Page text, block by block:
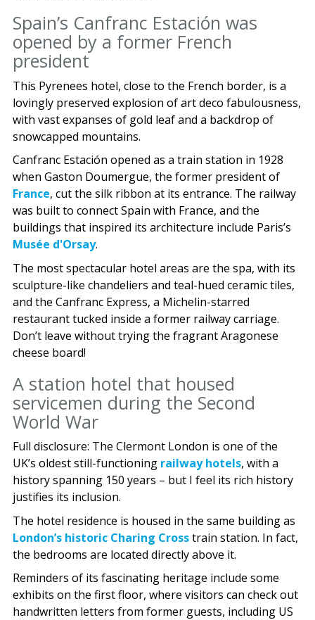
Spain’s Canfranc Estación was
opened by a former French
president
This Pyrenees hotel, close to the French border, is a
lovingly preserved explosion of art deco fabulousness,
with vast expanses of gold leaf and a backdrop of
snowcapped mountains.
Canfranc Estación opened as a train station in 1928
when Gaston Doumergue, the former president of
France, cut the silk ribbon at its entrance. The railway
was built to connect Spain with France, and the
buildings that inspired its architecture include Paris’s
Musée d'Orsay.
The most spectacular hotel areas are the spa, with its
sculpture-like chandeliers and teal-hued ceramic tiles,
and the Canfranc Express, a Michelin-starred
restaurant tucked inside a former railway carriage.
Don’t leave without trying the fragrant Aragonese
cheese board!
A station hotel that housed
servicemen during the Second
World War
Full disclosure: The Clermont London is one of the
UK’s oldest still-functioning railway hotels, with a
history spanning 150 years – but I feel its rich history
justifies its inclusion.
The hotel residence is housed in the same building as
London’s historic Charing Crosstrain station. In fact,
the bedrooms are located directly above it.
Reminders of its fascinating heritage include some
exhibits on the first floor, where visitors can check out
handwritten letters from former guests, including US